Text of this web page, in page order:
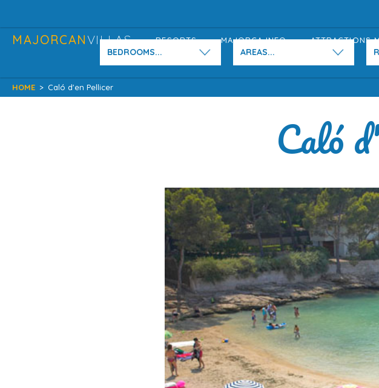
MAJORCANVILLAS RESORTS MAJORCA INFO ATTRACTIONS
BEDROOMS... AREAS...
HOME > Caló d'en Pellicer
Caló